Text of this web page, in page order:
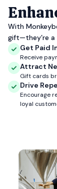
With
gift—they’re a
Get Paid
Receive
Attract
Gift cards
Drive
Encourage
loyal